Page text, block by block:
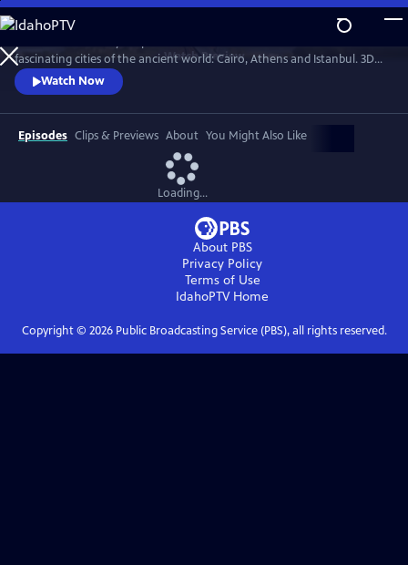
Skip
to
Main
Content
WatchPreview
fascinating cities of the ancient world: Cairo, Athens and Istanbul. 3D
scans allow us to view the architectural jewels of these cities as they've
never been seen before.
Watch Now
Episodes Clips & Previews About You Might Also Like
Loading...
About PBS
Privacy Policy
Terms of Use
IdahoPTVHome
Copyright © 2026Public Broadcasting Service (PBS), all rights reserved.